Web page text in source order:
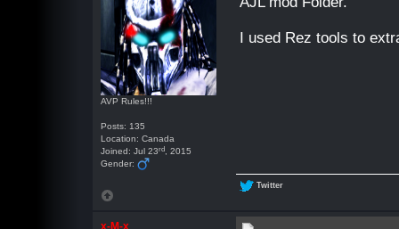
AVP Rules!!!
Posts: 135
Location: Canada
Joined: Jul 23rd , 2015
Gender:
I used Rez tools to
Twitter
x-M-x